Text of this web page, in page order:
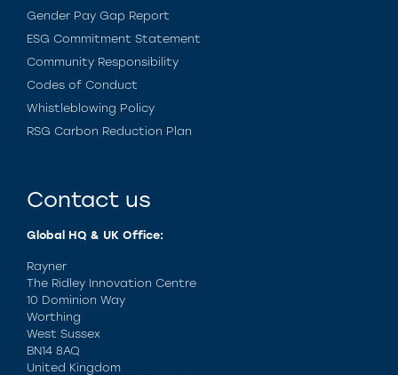
Gender Pay Gap Report
ESG Commitment Statement
Community Responsibility
Codes of Conduct
Whistleblowing Policy
RSG Carbon Reduction Plan
Contact us
Global HQ & UK Office:
Rayner
The Ridley Innovation Centre
10 Dominion Way
Worthing
West Sussex
BN14 8AQ
United Kingdom